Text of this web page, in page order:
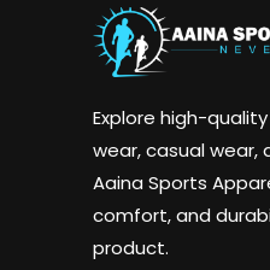
Explore high-
wear, casual wear,
Aaina Sports
comfort, and
product.